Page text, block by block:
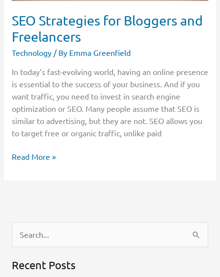
SEO Strategies for Bloggers and
Freelancers
Technology/ By Emma Greenfield
In today’s fast-evolving world, having an online presence
is essential to the success of your business. And if you
want traffic, you need to invest in search engine
optimization or SEO. Many people assume that SEO is
similar to advertising, but they are not. SEO allows you
to target free or organic traffic, unlike paid
Read More »
a
Recent Posts